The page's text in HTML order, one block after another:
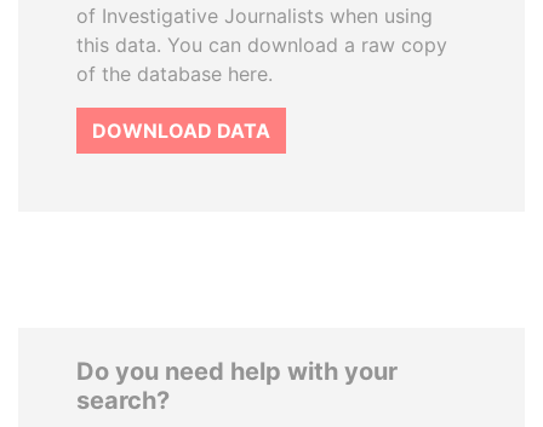
of Investigative Journalists when using
this data. You can download a raw copy
of the database here.
DOWNLOAD DATA
Do you need help with your
search?